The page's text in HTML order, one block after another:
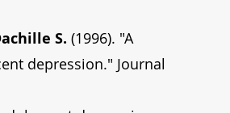
S. (1996). "A
depression." Journal